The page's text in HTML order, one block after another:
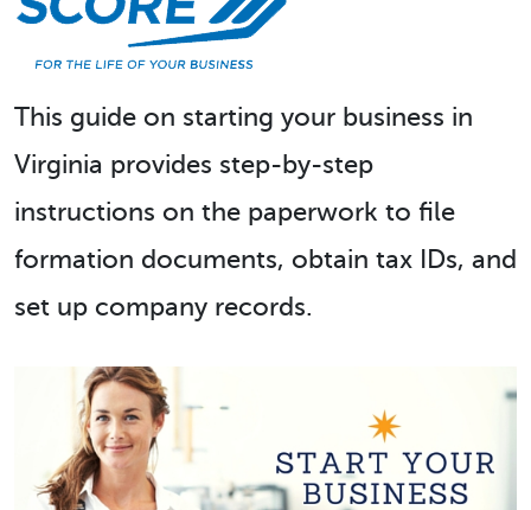
This guide on starting your business in
Virginia provides step-by-step
instructions on the paperwork to file
formation documents, obtain tax IDs, and
set up company records.